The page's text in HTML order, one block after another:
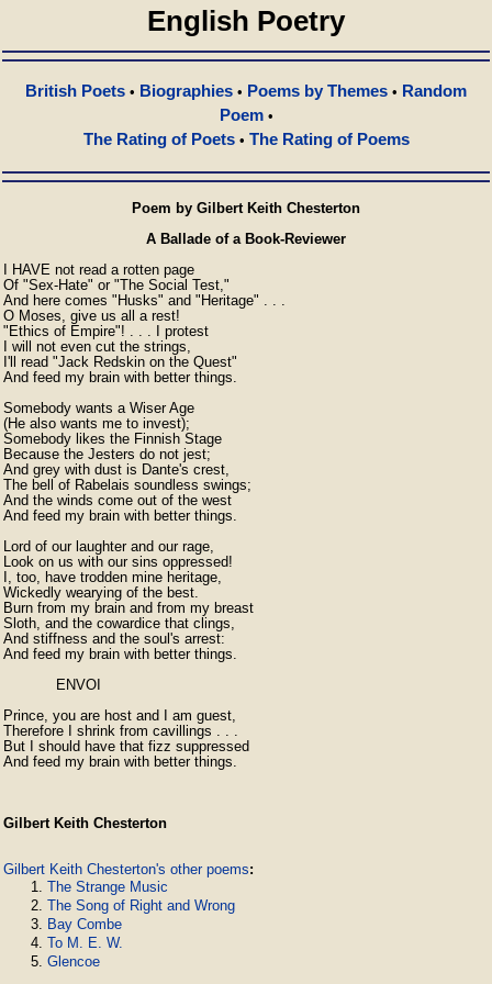
English Poetry
British Poets • Biographies • Poems by Themes • Random
Poem•
The Rating of Poets• The Rating of Poems
Poem by Gilbert Keith Chesterton
A Ballade of a Book-Reviewer
I HAVE not read a rotten page
Of "Sex-Hate" or "The Social Test,"
And here comes "Husks" and "Heritage" . . .
O Moses, give us all a rest!
"Ethics of Empire"! . . . I protest
I will not even cut the strings,
I'll read "Jack Redskin on the Quest"
And feed my brain with better things.
Somebody wants a Wiser Age
(He also wants me to invest);
Somebody likes the Finnish Stage
Because the Jesters do not jest;
And grey with dust is Dante's crest,
The bell of Rabelais soundless swings;
And the winds come out of the west
And feed my brain with better things.
Lord of our laughter and our rage,
Look on us with our sins oppressed!
I, too, have trodden mine heritage,
Wickedly wearying of the best.
Burn from my brain and from my breast
Sloth, and the cowardice that clings,
And stiffness and the soul's arrest:
And feed my brain with better things.
            ENVOI
Prince, you are host and I am guest,
Therefore I shrink from cavillings . . .
But I should have that fizz suppressed
And feed my brain with better things.
Gilbert Keith Chesterton
Gilbert Keith Chesterton's other poems:
The Strange Music
The Song of Right and Wrong
Bay Combe
To M. E. W.
Glencoe